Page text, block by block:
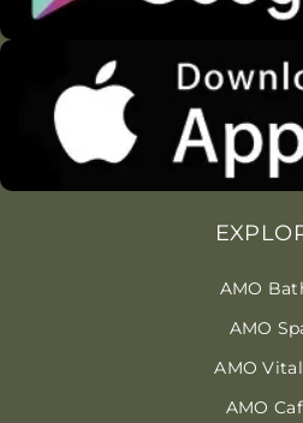
AMO
AMO
AMO
AMO